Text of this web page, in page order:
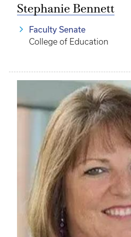
Stephanie Bennett
Faculty Senate
College of Education